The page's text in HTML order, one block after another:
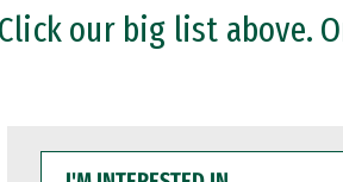
our big list above.